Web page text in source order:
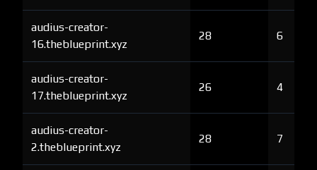
audius-creator-
16.theblueprint.xyz
28 6
audius-creator-
17.theblueprint.xyz
26 4
audius-creator-
2.theblueprint.xyz
28 7